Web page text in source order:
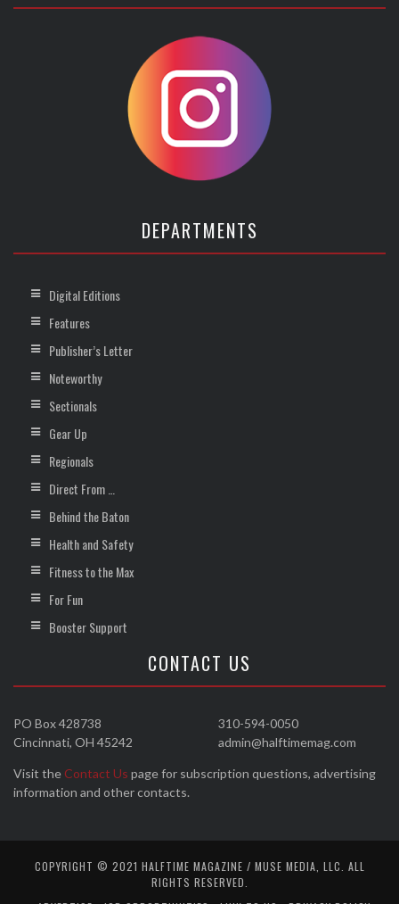
DEPARTMENTS
Digital Editions
Features
Publisher’s Letter
Noteworthy
Sectionals
Gear Up
Regionals
Direct From …
Behind the Baton
Health and Safety
Fitness to the Max
For Fun
Booster Support
CONTACT US
310-594-0050
admin@halftimemag.com
PO Box 428738
Cincinnati, OH 45242
Visit the Contact Us page for subscription questions, advertising
information and other contacts.
COPYRIGHT © 2021 HALFTIME MAGAZINE / MUSE MEDIA, LLC. ALL
RIGHTS RESERVED.